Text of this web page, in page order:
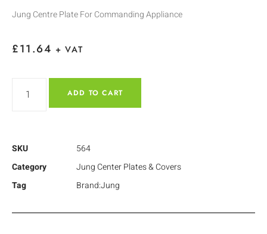
Jung Centre Plate For Commanding Appliance
£11.64 + VAT
ADD TO CART
SKU
564
Category
Jung Center Plates & Covers
Tag
Brand:Jung